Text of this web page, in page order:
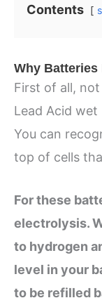
Contents
Why Batteries
First of all,
Lead Acid
You can
top of cells
For these
electrolysis.
to hydrogen
level in your
to be refilled